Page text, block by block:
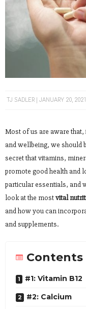
TJ SADLER JANUARY 20, 2021
Most of us are aware
and wellbeing, we should
secret that vitamins,
promote good health and
particular essentials, and
look at the mostvital
and how you can
and supplements.
Contents
#1: Vitamin B12
#2: Calcium